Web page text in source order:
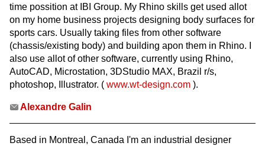
time possition at IBI Group. My Rhino skills get used allot
on my home business projects designing body surfaces for
sports cars. Usually taking files from other software
(chassis/existing body) and building apon them in Rhino. I
also use allot of other software, currently using Rhino,
AutoCAD, Microstation, 3DStudio MAX, Brazil r/s,
photoshop, Illustrator. ( www.wt-design.com ).
Alexandre Galin
Based in Montreal, Canada I'm an industrial designer